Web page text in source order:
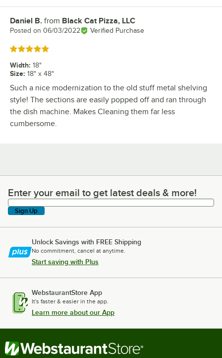
Review by
Daniel B. from Black Cat Pizza, LLC
Posted on 06/03/2022 Verified Purchase
Rated 5 out of 5 stars
Width: 18"
Size: 18" x 48"
Such a nice modernization to the old stuff metal shelving
style! The sections are easily popped off and ran through
the dish machine. Makes Cleaning them far less
cumbersome.
Enter your email to get latest deals & more!
Enter your email to get latest deals & more!
Sign Up
Unlock Savings with FREE Shipping
No commitment, cancel at anytime.
Start saving with Plus
WebstaurantStore App
It's faster & easier in the app.
Learn more about our App